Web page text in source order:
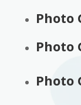
Photo
Photo
Photo